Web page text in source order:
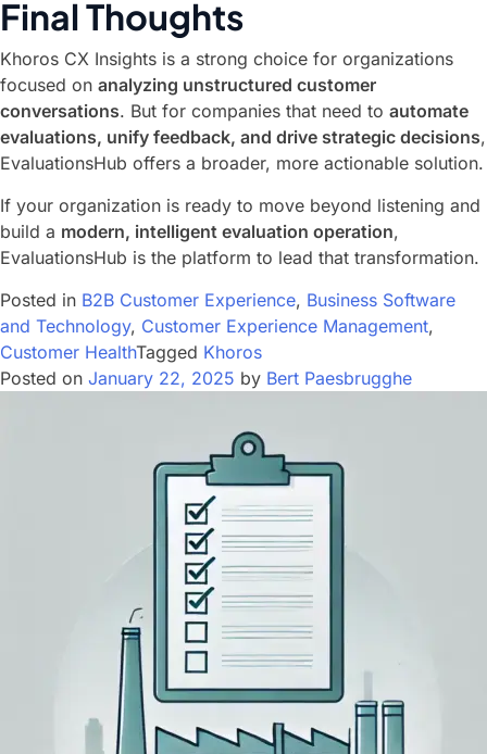
Final Thoughts
Khoros CX Insights is a strong choice for organizations
focused on analyzing unstructured customer
conversations. But for companies that need to automate
evaluations, unify feedback, and drive strategic decisions,
EvaluationsHub offers a broader, more actionable solution.
If your organization is ready to move beyond listening and
build a modern, intelligent evaluation operation,
EvaluationsHub is the platform to lead that transformation.
Posted in B2B Customer Experience, Business Software
and Technology, Customer Experience Management,
Customer HealthTagged Khoros
Posted on January 22, 2025 by Bert Paesbrugghe